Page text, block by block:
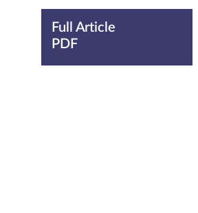
Full Article
PDF